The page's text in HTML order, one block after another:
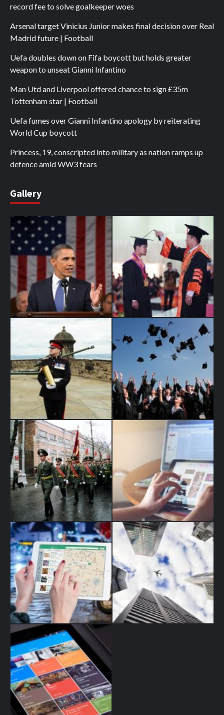
record fee to solve goalkeeper woes
Arsenal target Vinicius Junior makes final decision over Real
Madrid future | Football
Uefa doubles down on Fifa boycott but holds greater
weapon to unseat Gianni Infantino
Man Utd and Liverpool offered chance to sign £35m
Tottenham star | Football
Uefa fumes over Gianni Infantino apology by reiterating
World Cup boycott
Princess, 19, conscripted into military as nation ramps up
defence amid WW3 fears
Gallery